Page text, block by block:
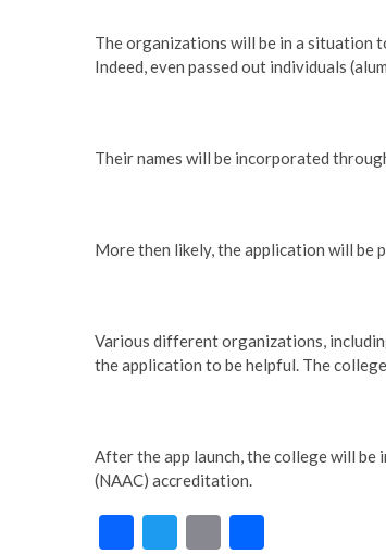
The organizations will be in a situation
Indeed, even passed out individuals
Their names will be incorporated
More then likely, the application will be
Various different organizations,
the application to be helpful. The
After the app launch, the college will
(NAAC) accreditation.
F
T
E